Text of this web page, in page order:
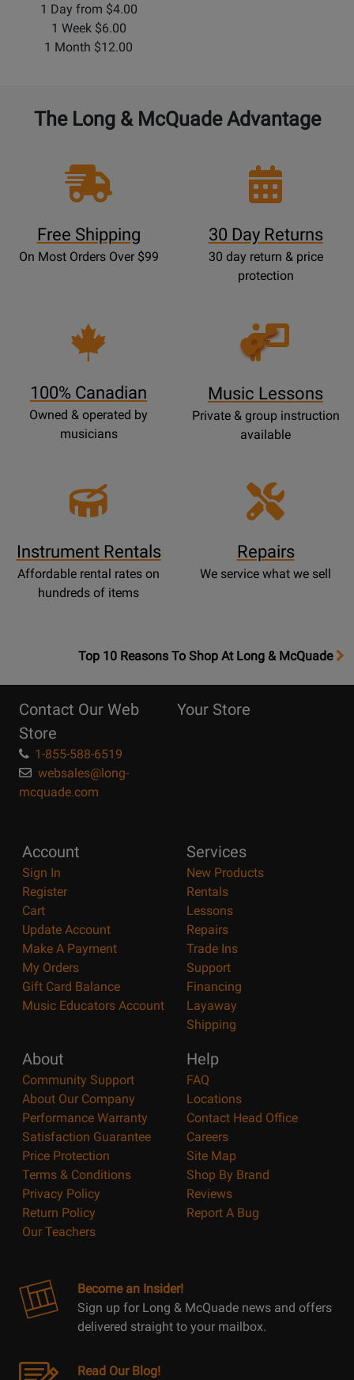
1 Day from $4.00
1 Week $6.00
1 Month $12.00
The Long & McQuade Advantage
Free Shipping
On Most Orders Over $99
30 Day Returns
30 day return & price
protection
100% Canadian
Owned & operated by
musicians
Opens
Lessons
Music Lessons
Private & group instruction
available
Instrument Rentals
Affordable rental rates on
hundreds of items
Repairs
We service what we sell
OpensTop
Page
Top 10 Reasons To Shop At Long & McQuade
Contact Our Web
Store
1-855-588-6519
websales@long-
mcquade.com
Your Store
Account
Sign In
Register
Cart
Update Account
Make A Payment
My Orders
Gift Card Balance
Music Educators Account
Services
New Products
Rentals
Lessons
Repairs
Trade Ins
Support
Financing
Layaway
Shipping
About
Community Support
About Our Company
Performance Warranty
Satisfaction Guarantee
Price Protection
Terms & Conditions
Privacy Policy
Return Policy
Our Teachers
Help
FAQ
Locations
Contact Head Office
Careers
Site Map
Shop By Brand
Reviews
Report A Bug
Become an Insider!
Sign up for Long & McQuade news and offers
delivered straight to your mailbox.
Read Our Blog!